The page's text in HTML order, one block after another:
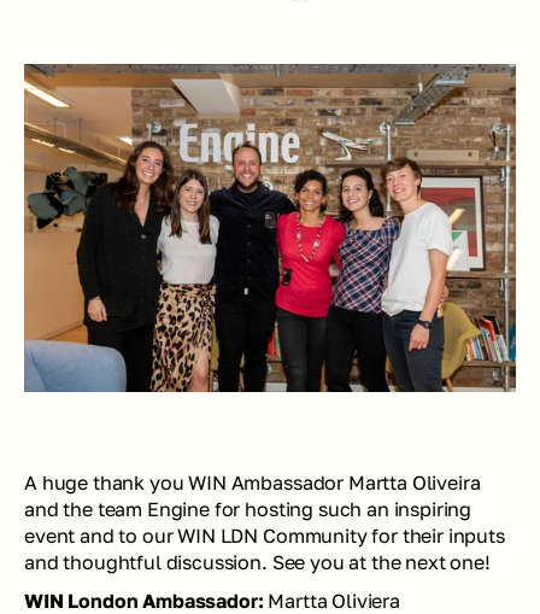
A huge thank you WIN Ambassador Martta Oliveira
and the team Engine for hosting such an inspiring
event and to our WIN LDN Community for their inputs
and thoughtful discussion. See you at the next one!
WIN London Ambassador: Martta Oliviera